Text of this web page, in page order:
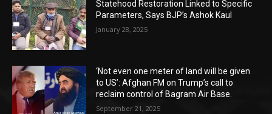
Statehood Restoration Linked to Specific
Parameters, Says BJP’s Ashok Kaul
January 28, 2025
‘Not even one meter of land will be given
to US’: Afghan FM on Trump’s call to
reclaim control of Bagram Air Base.
September 21, 2025